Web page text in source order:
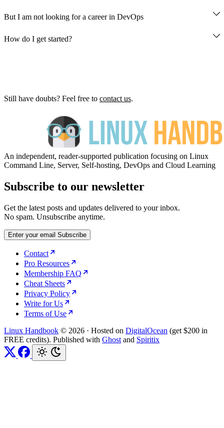
But I am not looking for a career in DevOps
How do I get started?
Still have doubts? Feel free to contact us.
An independent, reader-supported publication focusing on Linux
Command Line, Server, Self-hosting, DevOps and Cloud Learning
Subscribe to our newsletter
Get the latest posts and updates delivered to your inbox.
No spam. Unsubscribe anytime.
Enter your email Subscribe
Contact
Pro Resources
Membership FAQ
Cheat Sheets
Privacy Policy
Write for Us
Terms of Use
Linux Handbook © 2026 · Hosted on DigitalOcean (get $200 in
FREE credits). Published with Ghost and Spiritix